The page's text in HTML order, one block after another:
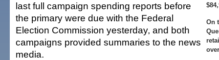
On
last full campaign spending reports before
the primary were due with the Federal
Election Commission yesterday, and both
campaigns provided summaries to the news
media.